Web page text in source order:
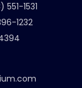
551-1531
1232